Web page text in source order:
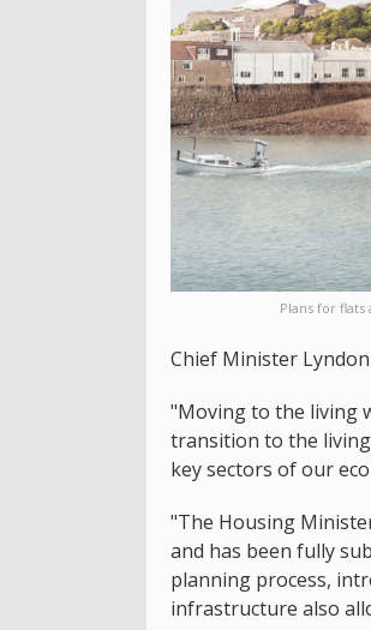
Plans for
Chief Minister
"Moving to the living
transition to the
key sectors of our
"The Housing
and has been fully
planning process,
infrastructure also